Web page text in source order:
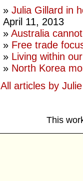
» Julia Gillard in
April 11, 2013
» Australia
» Free trade
» Living within
» North Korea
All articles by
This